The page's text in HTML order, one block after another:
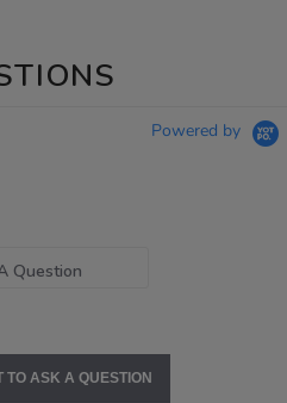
Powered by
Question
TO ASK A QUESTION